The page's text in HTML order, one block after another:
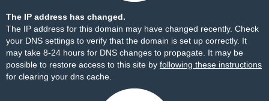
The IP address has changed.
The IP address for this domain may have changed recently. Check
your DNS settings to verify that the domain is set up correctly. It
may take 8-24 hours for DNS changes to propagate. It may be
possible to restore access to this site by following these instructions
for clearing your dns cache.